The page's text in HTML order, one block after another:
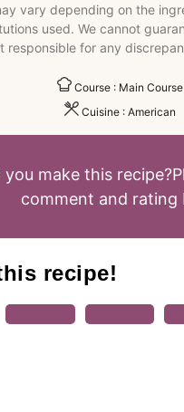
vary depending on the
used. We cannot
responsible for any
Course : Main Course
Cuisine : American
you make this recipe?
comment and rating
recipe!